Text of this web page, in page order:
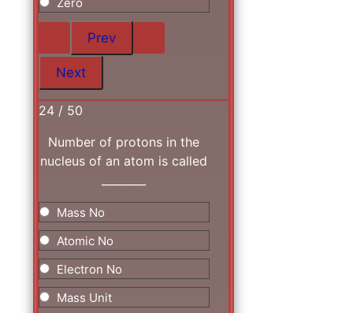
24 / 50
Number of protons in the
nucleus of an atom is called
Mass No
Atomic No
Electron No
Mass Unit